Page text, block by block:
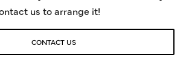
us to arrange it!
CONTACT US